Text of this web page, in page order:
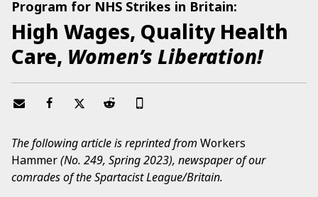
Program for NHS Strikes in Britain:
High Wages, Quality Health
Care, Women’s Liberation!
The following article is reprinted from Workers
Hammer(No. 249, Spring 2023), newspaper of our
comrades of the Spartacist League/Britain.